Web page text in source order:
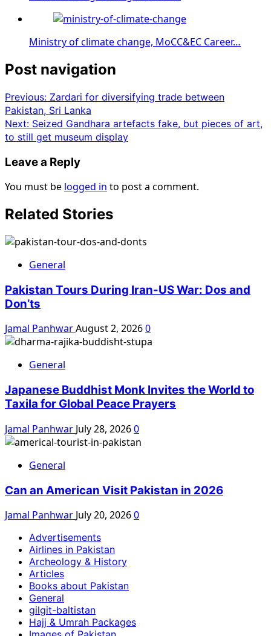
Ministry of climate change, MoCC&EC Career…
Post navigation
Previous: Zardari for diversifying trade between
Pakistan, Sri Lanka
Next: Seized Gandhara artefacts fake, but pieces of art,
to still get museum display
Leave a Reply
You must be logged in to post a comment.
Related Stories
General
Pakistan Tours During Iran-US War: Dos and
Don’ts
Jamal PanhwarAugust 2, 20260
General
Japanese Buddhist Monk Invites the World to
Taxila for Global Peace Prayers
Jamal Panhwar July 28, 20260
General
Can an American Visit Pakistan in 2026
Jamal Panhwar July 20, 20260
Advertisements
Airlines in Pakistan
Archeology & History
Articles
Books about Pakistan
General
gilgit-baltistan
Hajj & Umrah Packages